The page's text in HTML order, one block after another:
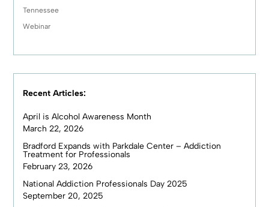
Tennessee
Webinar
Recent Articles:
April is Alcohol Awareness Month
March 22, 2026
Bradford Expands with Parkdale Center – Addiction
Treatment for Professionals
February 23, 2026
National Addiction Professionals Day 2025
September 20, 2025